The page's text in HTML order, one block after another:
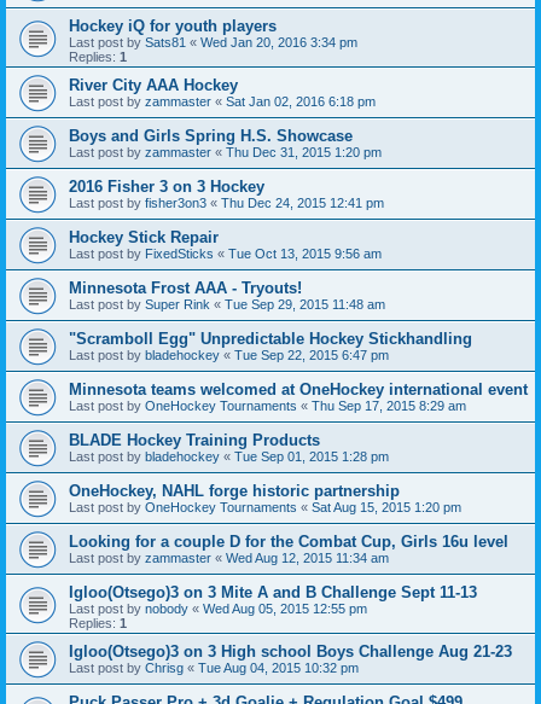
Hockey iQ for youth players
Last post by Sats81 « Wed Jan 20, 2016 3:34 pm
Replies: 1
River City AAA Hockey
Last post by zammaster « Sat Jan 02, 2016 6:18 pm
Boys and Girls Spring H.S. Showcase
Last post by zammaster « Thu Dec 31, 2015 1:20 pm
2016 Fisher 3 on 3 Hockey
Last post by fisher3on3 « Thu Dec 24, 2015 12:41 pm
Hockey Stick Repair
Last post by FixedSticks « Tue Oct 13, 2015 9:56 am
Minnesota Frost AAA - Tryouts!
Last post by Super Rink « Tue Sep 29, 2015 11:48 am
"Scramboll Egg" Unpredictable Hockey Stickhandling
Last post by bladehockey « Tue Sep 22, 2015 6:47 pm
Minnesota teams welcomed at OneHockey international event
Last post by OneHockey Tournaments « Thu Sep 17, 2015 8:29 am
BLADE Hockey Training Products
Last post by bladehockey « Tue Sep 01, 2015 1:28 pm
OneHockey, NAHL forge historic partnership
Last post by OneHockey Tournaments « Sat Aug 15, 2015 1:20 pm
Looking for a couple D for the Combat Cup, Girls 16u level
Last post by zammaster « Wed Aug 12, 2015 11:34 am
Igloo(Otsego)3 on 3 Mite A and B Challenge Sept 11-13
Last post by nobody « Wed Aug 05, 2015 12:55 pm
Replies: 1
Igloo(Otsego)3 on 3 High school Boys Challenge Aug 21-23
Last post by Chrisg « Tue Aug 04, 2015 10:32 pm